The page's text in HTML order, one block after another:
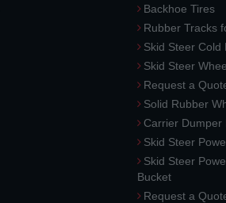
Backhoe Tires
Rubber Tracks
Skid Steer Cold
Skid Steer
Request a
Solid Rubber
Carrier Dumper
Skid Steer
Skid Steer
Bucket
Request a